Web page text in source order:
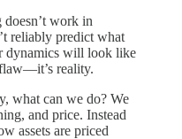
work in
reliably predict what
dynamics will look like
reality.
what can we do? We
and price. Instead
assets are priced